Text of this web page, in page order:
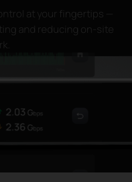
at your fingertips —
and reducing on-site